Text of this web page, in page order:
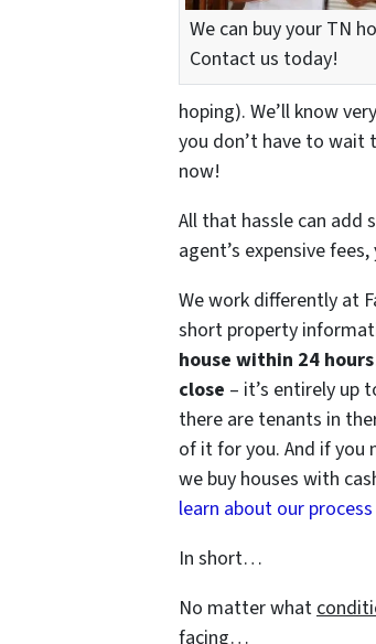
We can buy your TN
Contact us today!
hoping). We’ll know
you don’t have to wait
now!
All that hassle can add
agent’s expensive
We work differently at
short property
house within 24 hours
close – it’s entirely up
there are tenants in
of it for you. And if you
we buy houses with
learn about our process
In short…
No matter what
facing…